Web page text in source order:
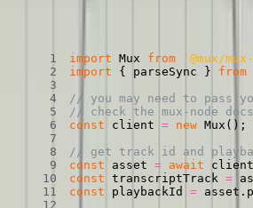
import Mux from '@mux/
import
{ parseSync } from
// you may need to pass
// check the mux-node
const client = new Mux ( ) ;
// get track id and
const asset = await client
const transcriptTrack =
const playbackId = asset .